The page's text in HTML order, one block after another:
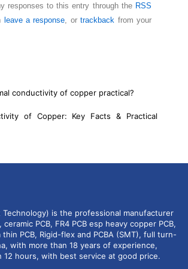
responses to this entry through the RSS
leave a response , ortrackback from your
conductivity of copper practical?
of Copper: Key Facts & Practical
Technology) is the professional manufacturer
PCB, FR4 PCB esp heavy copper PCB,
PCB, Rigid-flex and PCBA (SMT), full turn-
with more than 18 years of experience,
12 hours, with best service at good price.